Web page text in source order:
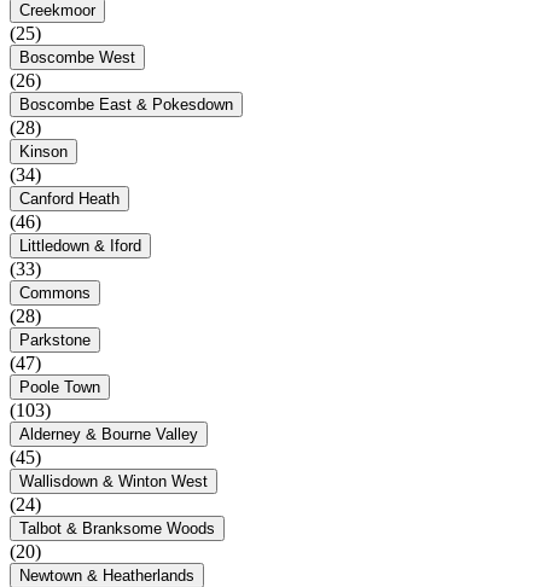
Creekmoor
(25)
Boscombe West
(26)
Boscombe East & Pokesdown
(28)
Kinson
(34)
Canford Heath
(46)
Littledown & Iford
(33)
Commons
(28)
Parkstone
(47)
Poole Town
(103)
Alderney & Bourne Valley
(45)
Wallisdown & Winton West
(24)
Talbot & Branksome Woods
(20)
Newtown & Heatherlands